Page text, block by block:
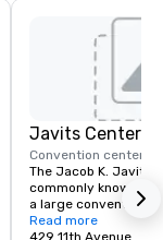
Javits Center
Convention center
The Jacob K. Javits
commonly known as
a large convention
Avenue between
Read more